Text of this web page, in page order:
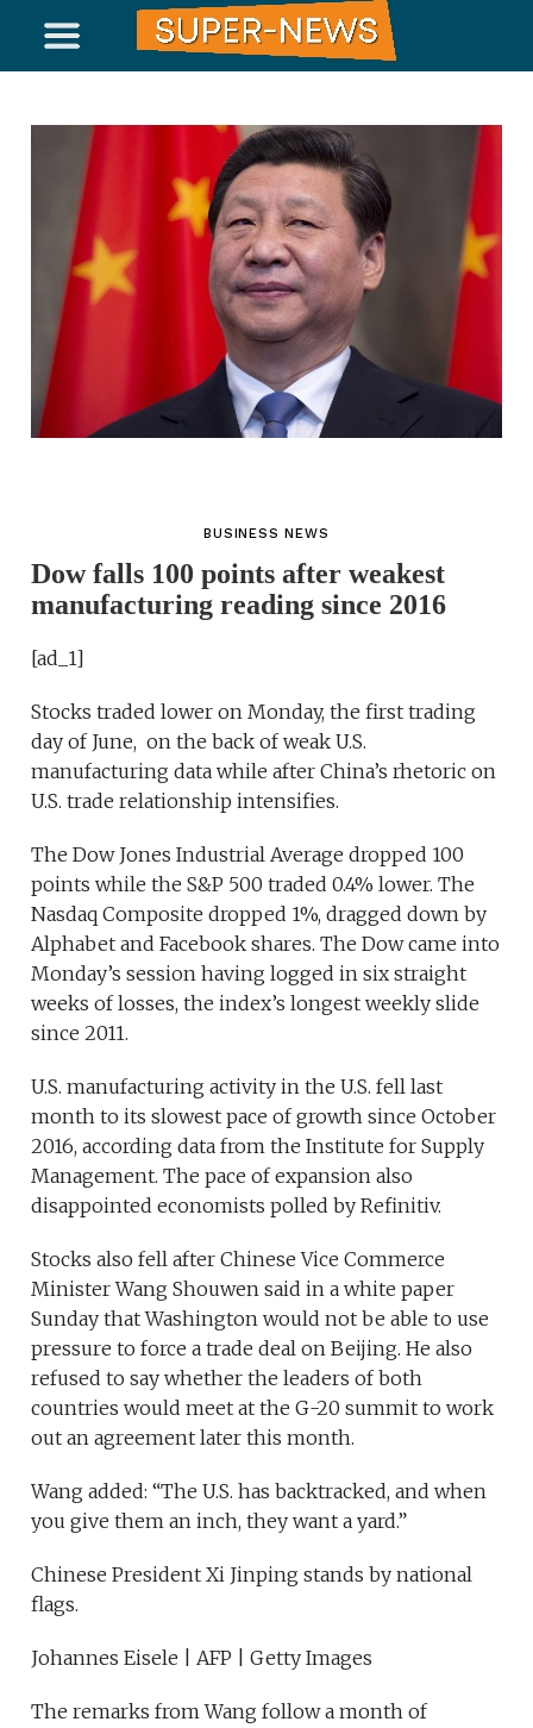
BUSINESS NEWS
Dow falls 100 points after weakest
manufacturing reading since 2016
[ad_1]
Stocks traded lower on Monday, the first trading
day of June, on the back of weak U.S.
manufacturing data while after China’s rhetoric on
U.S. trade relationship intensifies.
The Dow Jones Industrial Average dropped 100
points while the S&P 500 traded 0.4% lower. The
Nasdaq Composite dropped 1%, dragged down by
Alphabet and Facebook shares. The Dow came into
Monday’s session having logged in six straight
weeks of losses, the index’s longest weekly slide
since 2011.
U.S. manufacturing activity in the U.S. fell last
month to its slowest pace of growth since October
2016, according data from the Institute for Supply
Management. The pace of expansion also
disappointed economists polled by Refinitiv.
Stocks also fell after Chinese Vice Commerce
Minister Wang Shouwen said in a white paper
Sunday that Washington would not be able to use
pressure to force a trade deal on Beijing. He also
refused to say whether the leaders of both
countries would meet at the G-20 summit to work
out an agreement later this month.
Wang added: “The U.S. has backtracked, and when
you give them an inch, they want a yard.”
Chinese President Xi Jinping stands by national
flags.
Johannes Eisele | AFP | Getty Images
The remarks from Wang follow a month of